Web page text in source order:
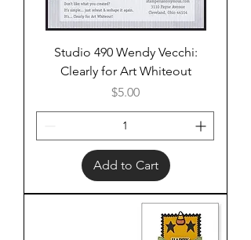
Studio 490 Wendy Vecchi:
Clearly for Art Whiteout
Price
$5.00
Add to Cart